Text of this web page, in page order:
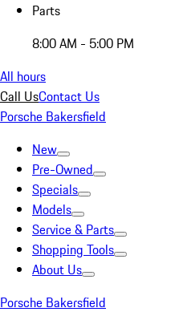
Parts
8:00 AM - 5:00 PM
All hours
Call UsContact Us
Porsche Bakersfield
New
Pre-Owned
Specials
Models
Service & Parts
Shopping Tools
About Us
Porsche Bakersfield